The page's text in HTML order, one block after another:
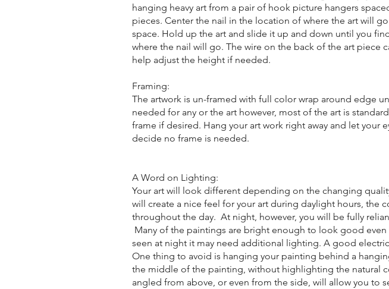
hanging heavy art from a pair of hook picture hangers
pieces. Center the nail in the location of where the art will
space. Hold up the art and slide it up and down until you
where the nail will go. The wire on the back of the art
help adjust the height if needed.
Framing:
The artwork is un-framed with full color wrap around edge
needed for any or the art however, most of the art is
frame if desired. Hang your art work right away and let your
decide no frame is needed.
A Word on Lighting:
Your art will look different depending on the changing
will create a nice feel for your art during daylight hours, the
throughout the day. At night, however, you will be fully
Many of the paintings are bright enough to look good
seen at night it may need additional lighting. A good
One thing to avoid is hanging your painting behind a
the middle of the painting, without highlighting the natural
angled from above, or even from the side, will allow you to